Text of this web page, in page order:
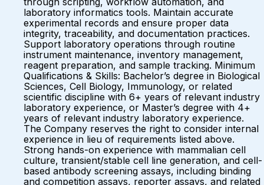
laboratory informatics tools. Maintain accurate
experimental records and ensure proper data
integrity, traceability, and documentation practices.
Support laboratory operations through routine
instrument maintenance, inventory management,
reagent preparation, and sample tracking. Minimum
Qualifications & Skills: Bachelor’s degree in Biological
Sciences, Cell Biology, Immunology, or related
scientific discipline with 6+ years of relevant industry
laboratory experience, or Master’s degree with 4+
years of relevant industry laboratory experience.
The Company reserves the right to consider internal
experience in lieu of requirements listed above.
Strong hands-on experience with mammalian cell
culture, transient/stable cell line generation, and cell-
based antibody screening assays, including binding
and competition assays, reporter assays, and related